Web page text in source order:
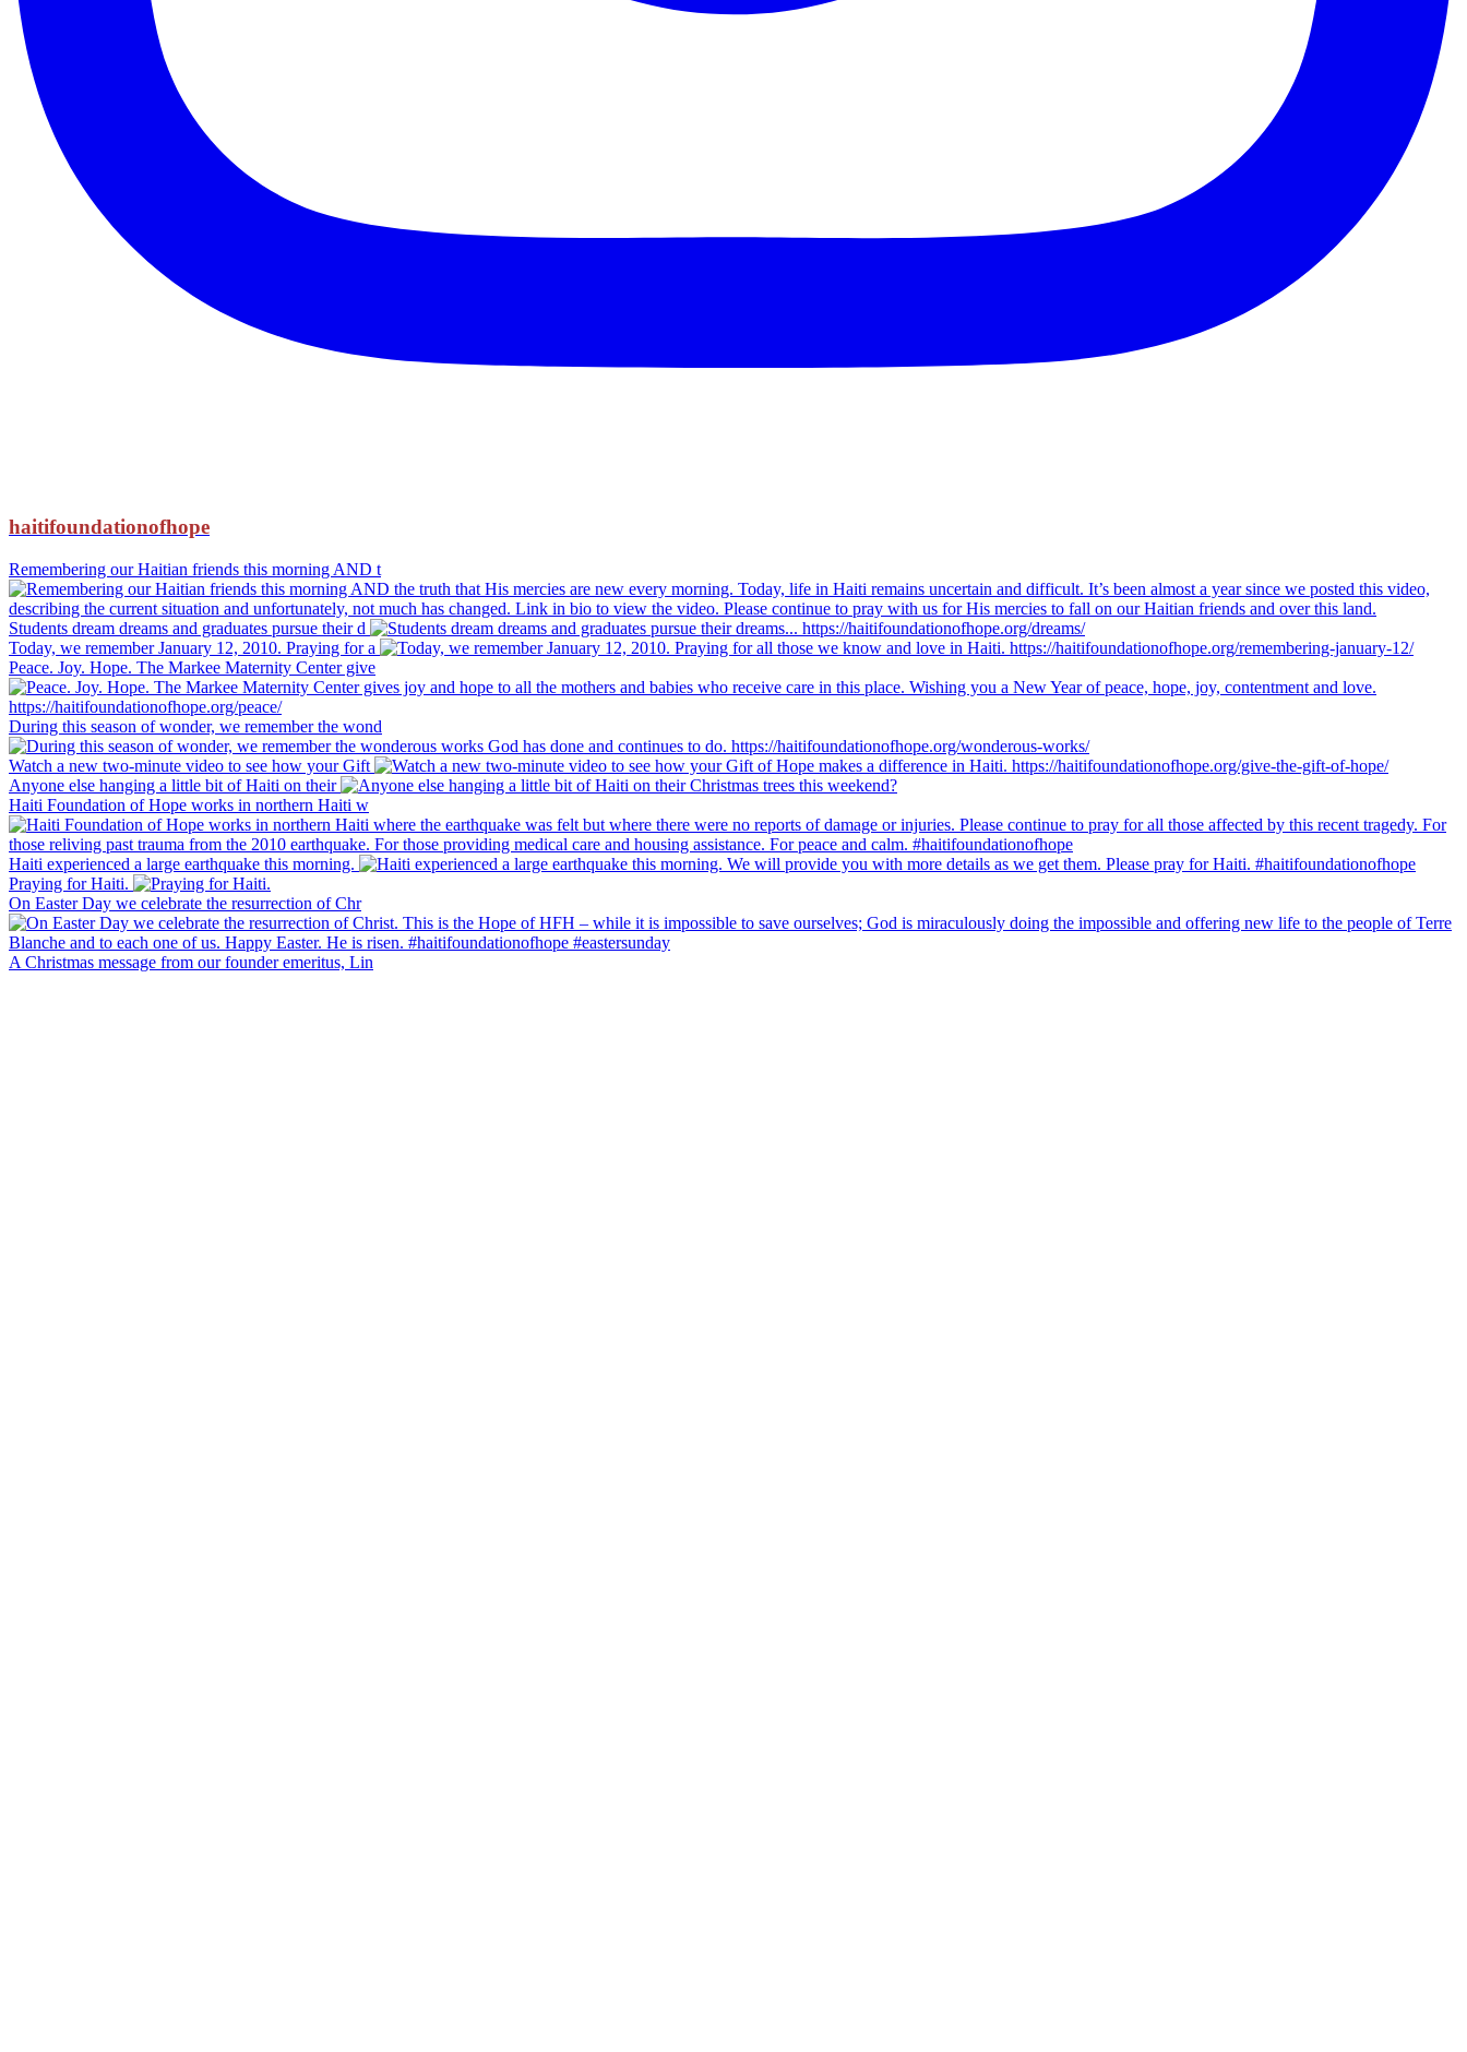
haitifoundationofhope
Remembering our Haitian friends this morning AND t
Students dream dreams and graduates pursue their d
Today, we remember January 12, 2010. Praying for a
Peace. Joy. Hope. The Markee Maternity Center give
During this season of wonder, we remember the wond
Watch a new two-minute video to see how your Gift
Anyone else hanging a little bit of Haiti on their
Haiti Foundation of Hope works in northern Haiti w
Haiti experienced a large earthquake this morning.
Praying for Haiti.
On Easter Day we celebrate the resurrection of Chr
A Christmas message from our founder emeritus, Lin